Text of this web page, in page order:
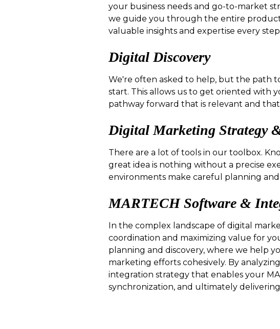
your business needs and go-to-market
we guide you through the entire
valuable insights and expertise every
Digital Discovery
We're often asked to help, but the path
start. This allows us to get oriented with
pathway forward that is relevant and that
Digital Marketing Strategy
There are a lot of tools in our toolbox.
great idea is nothing without a precise
environments make careful planning
MARTECH Software &
In the complex landscape of digital
coordination and maximizing value for
planning and discovery, where we help
marketing efforts cohesively. By
integration strategy that enables your
synchronization, and ultimately